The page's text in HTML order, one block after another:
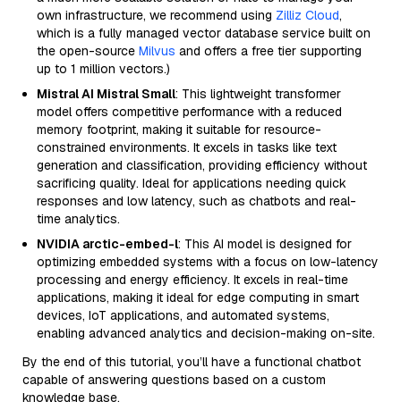
own infrastructure, we recommend using Zilliz Cloud,
which is a fully managed vector database service built on
the open-source Milvus and offers a free tier supporting
up to 1 million vectors.)
Mistral AI Mistral Small: This lightweight transformer
model offers competitive performance with a reduced
memory footprint, making it suitable for resource-
constrained environments. It excels in tasks like text
generation and classification, providing efficiency without
sacrificing quality. Ideal for applications needing quick
responses and low latency, such as chatbots and real-
time analytics.
NVIDIA arctic-embed-l: This AI model is designed for
optimizing embedded systems with a focus on low-latency
processing and energy efficiency. It excels in real-time
applications, making it ideal for edge computing in smart
devices, IoT applications, and automated systems,
enabling advanced analytics and decision-making on-site.
By the end of this tutorial, you’ll have a functional chatbot
capable of answering questions based on a custom
knowledge base.